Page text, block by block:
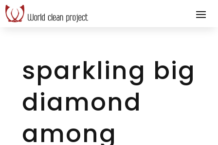
sparkling big
diamond
among